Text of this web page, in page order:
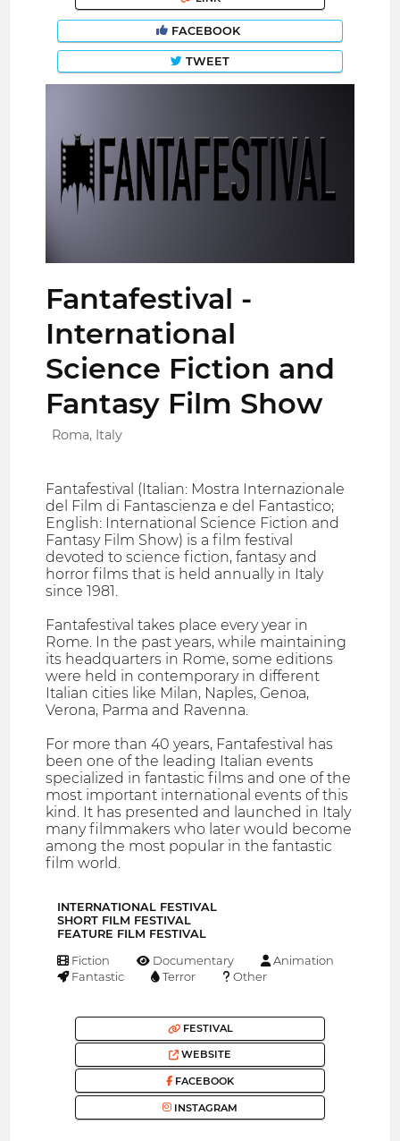
FACEBOOK
TWEET
Fantafestival -
International
Science Fiction and
Fantasy Film Show
Roma, Italy
Fantafestival (Italian: Mostra Internazionale
del Film di Fantascienza e del Fantastico;
English: International Science Fiction and
Fantasy Film Show) is a film festival
devoted to science fiction, fantasy and
horror films that is held annually in Italy
since 1981.
Fantafestival takes place every year in
Rome. In the past years, while maintaining
its headquarters in Rome, some editions
were held in contemporary in different
Italian cities like Milan, Naples, Genoa,
Verona, Parma and Ravenna.
For more than 40 years, Fantafestival has
been one of the leading Italian events
specialized in fantastic films and one of the
most important international events of this
kind. It has presented and launched in Italy
many filmmakers who later would become
among the most popular in the fantastic
film world.
INTERNATIONAL FESTIVAL
SHORT FILM FESTIVAL
FEATURE FILM FESTIVAL
Fiction Documentary
Animation
Fantastic
Terror Other
FESTIVAL
WEBSITE
FACEBOOK
INSTAGRAM